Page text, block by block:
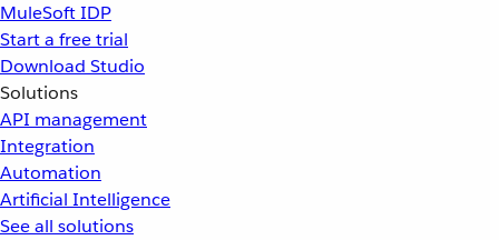
MuleSoft IDP
Start a free trial
Download Studio
Solutions
API management
Integration
Automation
Artificial Intelligence
See all solutions